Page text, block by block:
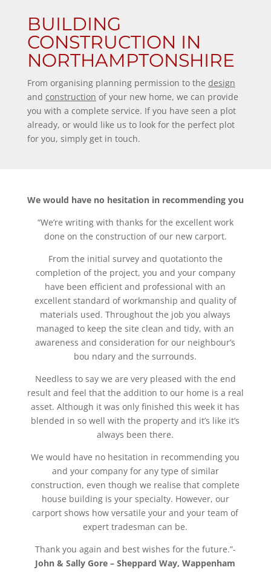
BUILDING
CONSTRUCTION IN
NORTHAMPTONSHIRE
From organising planning permission to the design
and construction of your new home, we can provide
you with a complete service. If you have seen a plot
already, or would like us to look for the perfect plot
for you, simply get in touch.
We would have no hesitation in recommending you
“We’re writing with thanks for the excellent work
done on the construction of our new carport.
From the initial survey and quotationto the
completion of the project, you and your company
have been efficient and professional with an
excellent standard of workmanship and quality of
materials used. Throughout the job you always
managed to keep the site clean and tidy, with an
awareness and consideration for our neighbour’s
bou ndary and the surrounds.
Needless to say we are very pleased with the end
result and feel that the addition to our home is a real
asset. Although it was only finished this week it has
blended in so well with the property and it’s like it’s
always been there.
We would have no hesitation in recommending you
and your company for any type of similar
construction, even though we realise that complete
house building is your specialty. However, our
carport shows how versatile your and your team of
expert tradesman can be.
Thank you again and best wishes for the future.”-
John & Sally Gore – Sheppard Way, Wappenham